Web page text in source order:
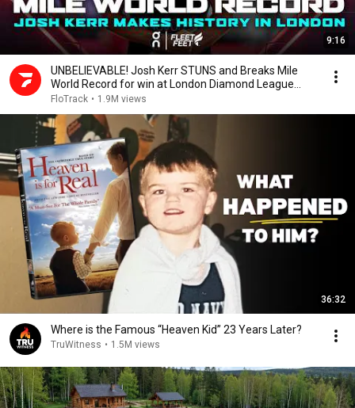
9:16
UNBELIEVABLE! Josh Kerr STUNS and Breaks Mile
World Record for win at London Diamond League
2026
FloTrack • 1.9M views
36:32
Where is the Famous “Heaven Kid” 23 Years Later?
TruWitness • 1.5M views